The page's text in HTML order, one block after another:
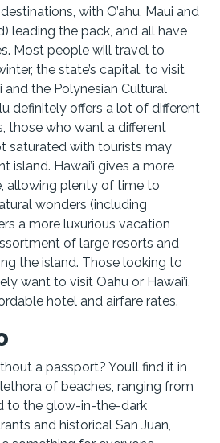
with O’ahu, Maui and
leading the pack, and all have
Most people will travel to
the state’s capital, to visit
and the Polynesian Cultural
definitely offers a lot of different
those who want a different
saturated with tourists may
island. Hawai’i gives a more
allowing plenty of time to
wonders (including
a more luxurious vacation
of large resorts and
the island. Those looking to
want to visit Oahu or Hawai’i,
hotel and airfare rates.
a passport? You’ll find it in
of beaches, ranging from
to the glow-in-the-dark
and historical San Juan,